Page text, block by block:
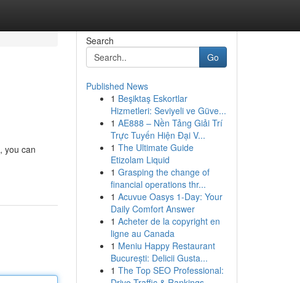
you can
Search
Go
Published News
1 Beşiktaş Eskortlar
Hizmetleri: Seviyeli ve Güve...
1 AE888 – Nền Tảng Giải Trí
Trực Tuyến Hiện Đại V...
1 The Ultimate Guide
Etizolam Liquid
1 Grasping the change of
financial operations thr...
1 Acuvue Oasys 1-Day: Your
Daily Comfort Answer
1 Acheter de la copyright en
ligne au Canada
1 Meniu Happy Restaurant
București: Delicii Gusta...
1 The Top SEO Professional: